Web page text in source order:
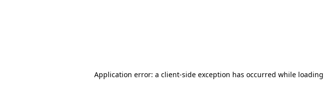
Application error: a client-side exception has occurred while loading